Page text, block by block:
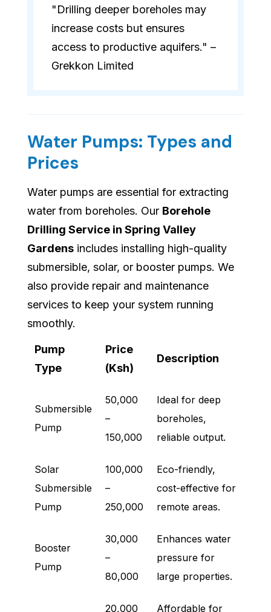
"Drilling deeper boreholes may
increase costs but ensures
access to productive aquifers." –
Grekkon Limited
Water Pumps: Types and
Prices
Water pumps are essential for extracting
water from boreholes. Our Borehole
Drilling Service in Spring Valley
Gardens includes installing high-quality
submersible, solar, or booster pumps. We
also provide repair and maintenance
services to keep your system running
smoothly.
Pump
Type
Price
(Ksh)
Description
Submersible
Pump
50,000
–
150,000
Ideal for deep
boreholes,
reliable output.
Solar
Submersible
Pump
100,000
–
250,000
Eco-friendly,
cost-effective for
remote areas.
Booster
Pump
30,000
–
80,000
Enhances water
pressure for
large properties.
20,000
Affordable for